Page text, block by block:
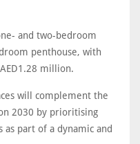
and two-bedroom
penthouse, with
million.
will complement the
2030 by prioritising
as part of a dynamic and